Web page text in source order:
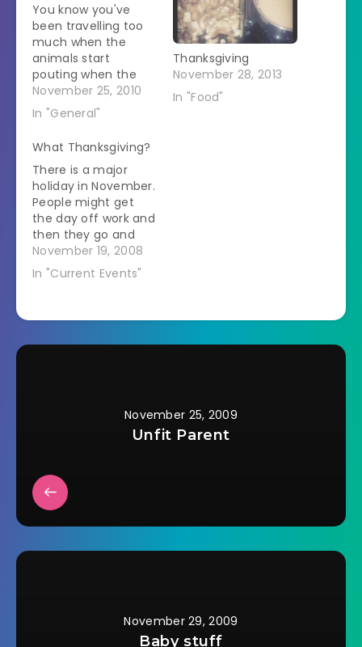
You know you've
been travelling too
much when the
animals start
pouting when the
suitcases come out.
Freckles sighs on the
bed. Riley sits on top
of the suitcases. It is
all so sad. When I put
a weekend's supply
of dog food in a bag
and packed that
into…
November 25, 2010
In "General"
Thanksgiving
November 28, 2013
In "Food"
What Thanksgiving?
There is a major
holiday in November.
People might get
the day off work and
then they go and
(over)indulge on
food. It is called
Thanksgiving. Ever
remember it exists.
music right after
November 19, 2008
In "Current Events"
November 25, 2009
Unfit Parent
November 29, 2009
Baby stuff